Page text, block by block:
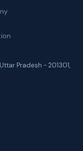
Uttar Pradesh - 201301,